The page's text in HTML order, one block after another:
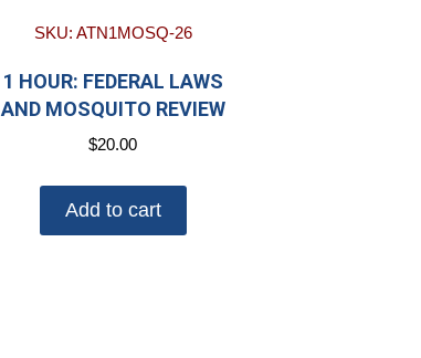
SKU: ATN1MOSQ-26
1 HOUR: FEDERAL LAWS
AND MOSQUITO REVIEW
$20.00
Add to cart